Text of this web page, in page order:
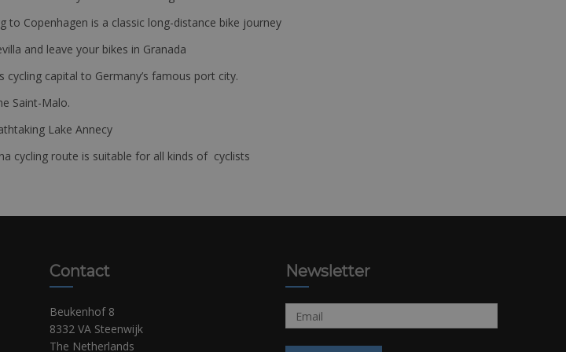
to Copenhagen is a classic long-distance bike journey
and leave your bikes in Granada
cycling capital to Germany’s famous port city.
Saint-Malo.
Lake Annecy
cycling route is suitable for all kinds of cyclists
Contact
Beukenhof 8
8332 VA Steenwijk
The Netherlands
Newsletter